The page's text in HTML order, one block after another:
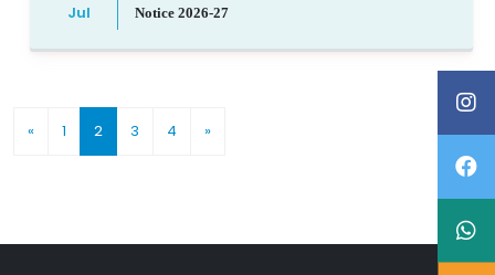
Jul
Notice 2026-27
« 1 2(current)
3 4 »